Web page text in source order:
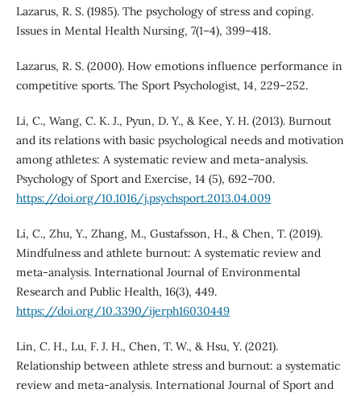
Lazarus, R. S. (1985). The psychology of stress and coping.
Issues in Mental Health Nursing, 7(1–4), 399–418.
Lazarus, R. S. (2000). How emotions influence performance in
competitive sports. The Sport Psychologist, 14, 229–252.
Li, C., Wang, C. K. J., Pyun, D. Y., & Kee, Y. H. (2013). Burnout
and its relations with basic psychological needs and motivation
among athletes: A systematic review and meta-analysis.
Psychology of Sport and Exercise, 14 (5), 692–700.
https://doi.org/10.1016/j.psychsport.2013.04.009
Li, C., Zhu, Y., Zhang, M., Gustafsson, H., & Chen, T. (2019).
Mindfulness and athlete burnout: A systematic review and
meta-analysis. International Journal of Environmental
Research and Public Health, 16(3), 449.
https://doi.org/10.3390/ijerph16030449
Lin, C. H., Lu, F. J. H., Chen, T. W., & Hsu, Y. (2021).
Relationship between athlete stress and burnout: a systematic
review and meta-analysis. International Journal of Sport and